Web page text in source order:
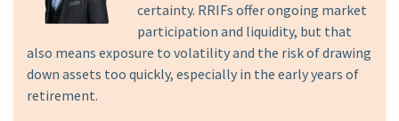
certainty. RRIFs offer ongoing market
participation and liquidity, but that
also means exposure to volatility and the risk of drawing
down assets too quickly, especially in the early years of
retirement.